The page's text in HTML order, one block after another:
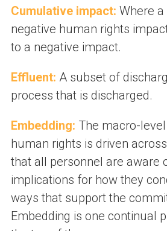
Cumulative impact: Where
negative human rights
to a negative impact.
Effluent: A subset of
process that is discharged.
Embedding: The macro-
human rights is driven
that all personnel are aware
implications for how they
ways that support the
Embedding is one continual